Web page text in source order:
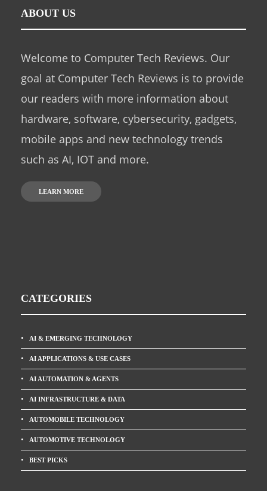
ABOUT US
Welcome to Computer Tech Reviews. Our
goal at Computer Tech Reviews is to provide
our readers with more information about
hardware, software, cybersecurity, gadgets,
mobile apps and new technology trends
such as AI, IOT and more.
LEARN MORE
CATEGORIES
AI & EMERGING TECHNOLOGY
AI APPLICATIONS & USE CASES
AI AUTOMATION & AGENTS
AI INFRASTRUCTURE & DATA
AUTOMOBILE TECHNOLOGY
AUTOMOTIVE TECHNOLOGY
BEST PICKS